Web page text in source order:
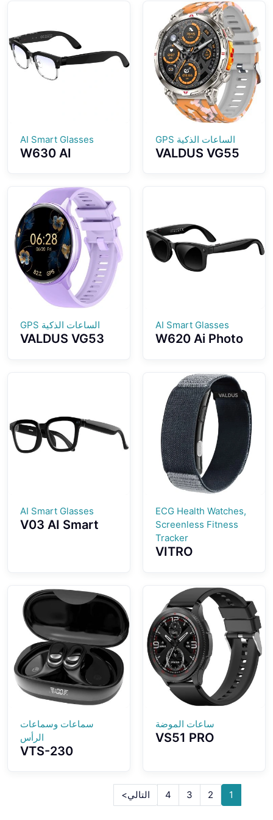
Assistant GPT
Health
Monitoring
Bluetooth Calls
Multiple Sports
Modes
Pressure Blood
Oxygen
Monitoring
Bluetooth
الساعات الذكية GPS
VALDUS VG55
Compass Health
Monitoring AI
Voice Assistant
AI Smart Glasses
W630 AI
Smart Glasses
8MP WiFi Slide
Touch Dual
Microphone
Noise Reduction
AI Translation
AI Smart Glasses
W620 Ai Photo
Glasses Ai
Object
Recognition
Photography Ai
Voice Activation
Ai Intelligent
Q&A Interaction
Ai Translation
الساعات الذكية GPS
VALDUS VG53
Monitoring
Bluetooth Calls
ECG Health Watches,
Screenless Fitness
Tracker
VITRO
ECG Advanced
Heart Wellness
Band Tracker
AI Smart Glasses
V03 AI Smart
Three Different
Glasses Designs
Choosing
ساعات الموضة
VS51 PRO
Fashion
Waterproof
سماعات وسماعات
الرأس
VTS-230
1
2
3
4 التالي>